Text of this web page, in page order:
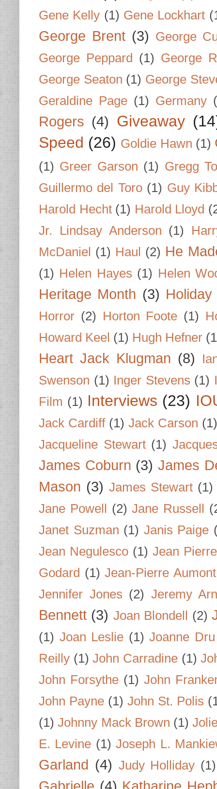
Gene Kelly (1) Gene Lockhart
George Brent (3) George
George Peppard (1) George
George Seaton (1) George
Geraldine Page (1) Germany
Rogers (4) Giveaway
Speed (26) Goldie Hawn (1)
(1) Greer Garson (1) Gregg
Guillermo del Toro (1) Guy
Harold Hecht (1) Harold Lloyd
Jr. Lindsay Anderson (1)
McDaniel (1) Haul (2) He
(1) Helen Hayes (1) Helen
Heritage Month (3)
Horror (2) Horton Foote (1)
Howard Keel (1) Hugh Hefner
Heart Jack Klugman (8)
Swenson (1) Inger Stevens (1)
Film (1) Interviews (23)
Jack Cardiff (1) Jack Carson (1)
Jacqueline Stewart (1)
James Coburn (3) James
Mason (3) James Stewart (1)
Jane Powell (2) Jane Russell
Janet Suzman (1) Janis Paige
Jean Negulesco (1) Jean
Godard (1) Jean-Pierre Aumont
Jennifer Jones (2) Jeremy
Bennett (3) Joan Blondell (2)
(1) Joan Leslie (1) Joanne Dru
Reilly (1) John Carradine (1)
John Forsythe (1) John
John Payne (1) John St. Polis
(1) Johnny Mack Brown (1)
E. Levine (1) Joseph L.
Garland (4) Judy Holliday (1)
Gabrielle (4) Katharine